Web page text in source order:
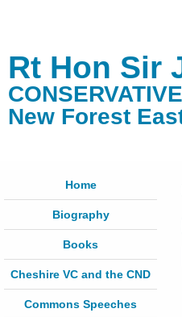
Rt Hon Sir
CONSERVATIVE
New Forest
Home
Biography
Books
Cheshire VC and the CND
Commons Speeches